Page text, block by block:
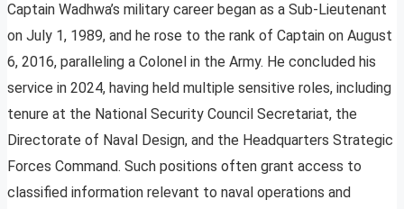
Captain Wadhwa’s military career began as a Sub-Lieutenant
on July 1, 1989, and he rose to the rank of Captain on August
6, 2016, paralleling a Colonel in the Army. He concluded his
service in 2024, having held multiple sensitive roles, including
tenure at the National Security Council Secretariat, the
Directorate of Naval Design, and the Headquarters Strategic
Forces Command. Such positions often grant access to
classified information relevant to naval operations and